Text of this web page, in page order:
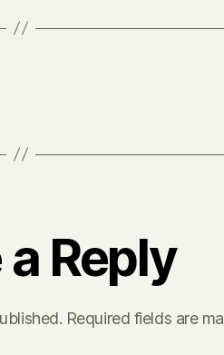
Reply
Required fields are